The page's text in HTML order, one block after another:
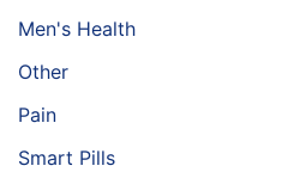
Men's Health
Other
Pain
Smart Pills